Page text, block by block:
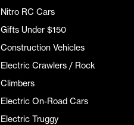
Nitro RC Cars
Gifts Under $150
Construction Vehicles
Electric Crawlers / Rock
Climbers
Electric On-Road Cars
Electric Truggy